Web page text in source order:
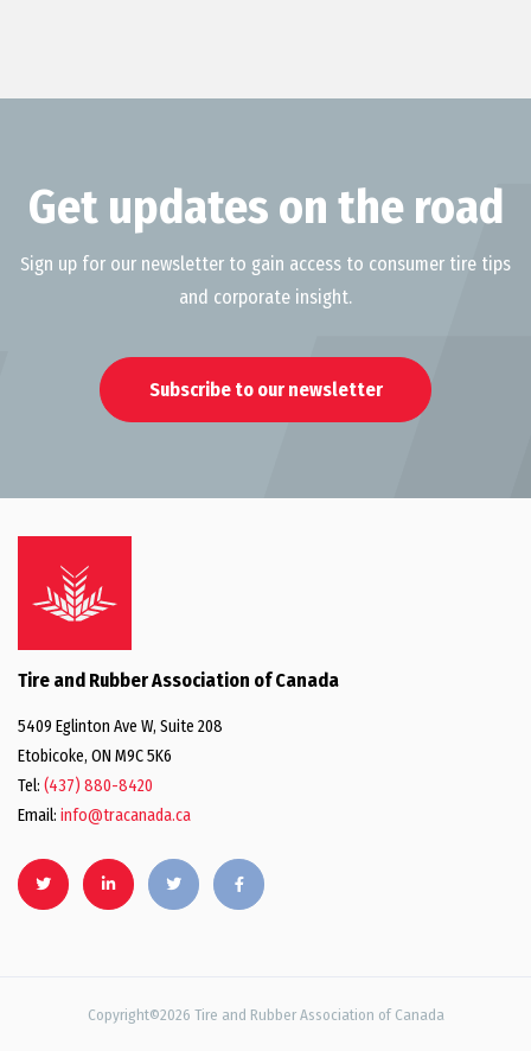
Get updates on the road
Sign up for our newsletter to gain access to consumer tire tips
and corporate insight.
Subscribe to our newsletter
Tire and Rubber Association of Canada
5409 Eglinton Ave W, Suite 208
Etobicoke, ON M9C 5K6
Tel: (437) 880-8420
Email: info@tracanada.ca
Copyright©2026 Tire and Rubber Association of Canada